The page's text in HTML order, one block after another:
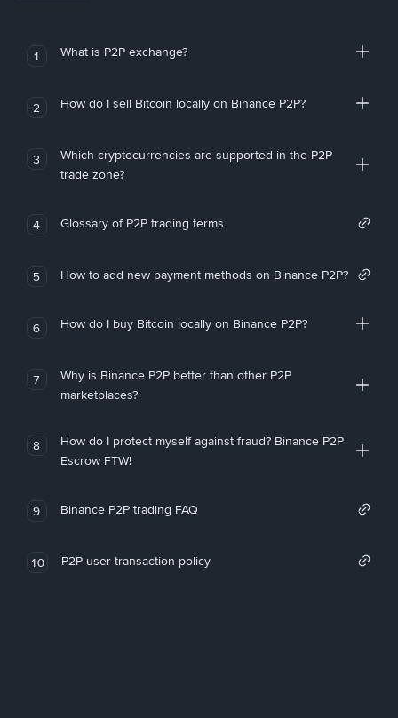
1 What is P2P exchange?
2 How do I sell Bitcoin locally on Binance P2P?
3
Which cryptocurrencies are supported in the P2P
trade zone?
4 Glossary of P2P trading terms
5 How to add new payment methods on Binance P2P?
6 How do I buy Bitcoin locally on Binance P2P?
7
Why is Binance P2P better than other P2P
marketplaces?
8
How do I protect myself against fraud? Binance P2P
Escrow FTW!
9 Binance P2P trading FAQ
10 P2P user transaction policy